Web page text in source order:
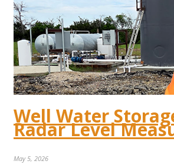
Well Water
Radar Level
May 5, 2026